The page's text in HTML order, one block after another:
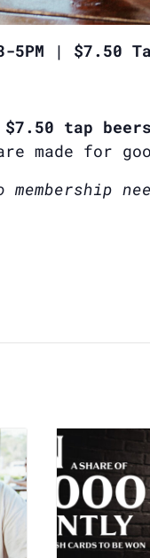
3-5PM | $7.50
$7.50 tap beers
made for
membership